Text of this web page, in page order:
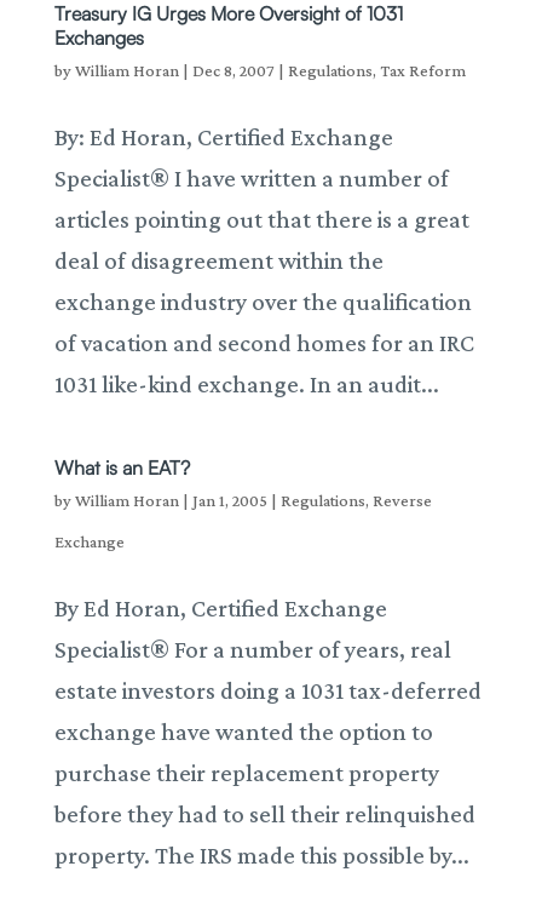
Treasury IG Urges More Oversight of 1031
Exchanges
byWilliam Horan| Dec 8, 2007| Regulations, Tax Reform
By: Ed Horan, Certified Exchange
Specialist® I have written a number of
articles pointing out that there is a great
deal of disagreement within the
exchange industry over the qualification
of vacation and second homes for an IRC
1031 like-kind exchange. In an audit...
What is an EAT?
byWilliam Horan| Jan 1, 2005 | Regulations, Reverse
Exchange
By Ed Horan, Certified Exchange
Specialist® For a number of years, real
estate investors doing a 1031 tax-deferred
exchange have wanted the option to
purchase their replacement property
before they had to sell their relinquished
property. The IRS made this possible by...